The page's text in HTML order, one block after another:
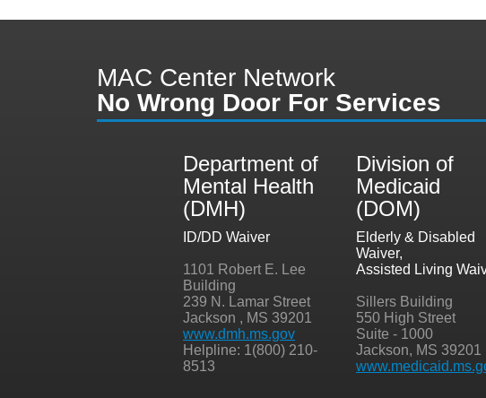
MAC Center Network
No Wrong Door For Services
Department of
Mental Health
(DMH)
ID/DD Waiver
1101 Robert E. Lee
Building
239 N. Lamar Street
Jackson , MS 39201
www.dmh.ms.gov
Helpline: 1(800) 210-
8513
Division of
Medicaid
(DOM)
Elderly & Disabled
Waiver,
Assisted Living
Sillers Building
550 High Street
Suite - 1000
Jackson, MS 39201